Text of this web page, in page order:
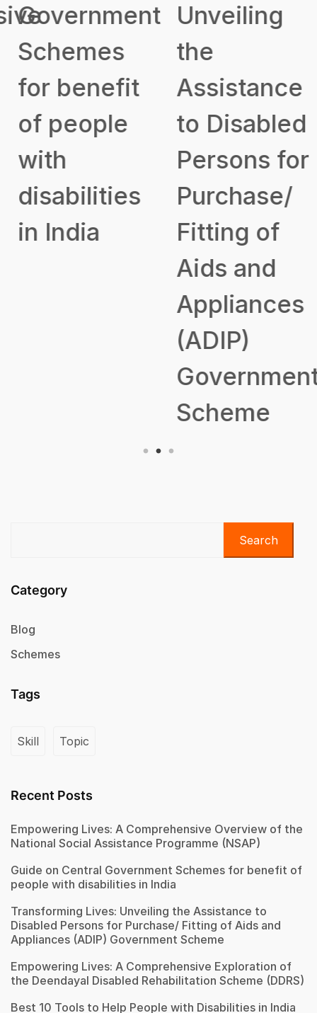
Government
Schemes
for benefit
of people
with
disabilities
in India
Unveiling
the
Assistance
to Disabled
Persons for
Purchase/
Fitting of
Aids and
Appliances
(ADIP)
Government
Scheme
Search
Category
Blog
Schemes
Tags
Skill Topic
Recent Posts
Empowering Lives: A Comprehensive Overview of the
National Social Assistance Programme (NSAP)
Guide on Central Government Schemes for benefit of
people with disabilities in India
Transforming Lives: Unveiling the Assistance to
Disabled Persons for Purchase/ Fitting of Aids and
Appliances (ADIP) Government Scheme
Empowering Lives: A Comprehensive Exploration of
the Deendayal Disabled Rehabilitation Scheme (DDRS)
Best 10 Tools to Help People with Disabilities in India